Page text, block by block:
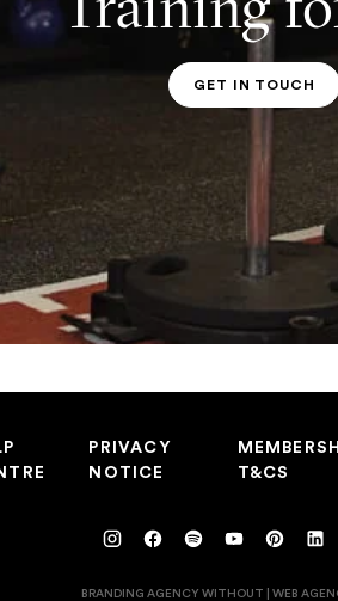
PT
GET IN TOUCH
PRIVACY
NOTICE
T&CS
BRANDING AGENCY WITHOUT | WEB